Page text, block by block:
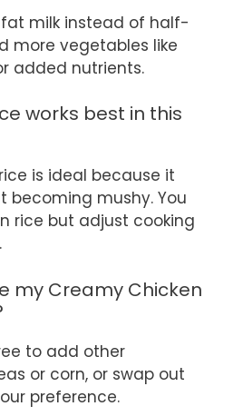
milk instead of half-
more vegetables like
added nutrients.
works best in this
is ideal because it
becoming mushy. You
rice but adjust cooking
my Creamy Chicken
to add other
or corn, or swap out
preference.